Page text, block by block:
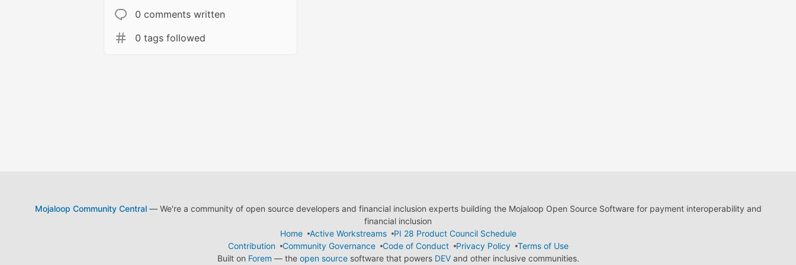
0 comments written
0 tags followed
Mojaloop Community Central— We're a community of open source developers and financial inclusion experts building the Mojaloop Open Source Software for payment interoperability and
financial inclusion
Home
Active Workstreams
PI 28 Product Council Schedule
Contribution
Community Governance Code of Conduct Privacy Policy
Terms of Use
Built on Forem — the open sourcesoftware that powers DEVand other inclusive communities.